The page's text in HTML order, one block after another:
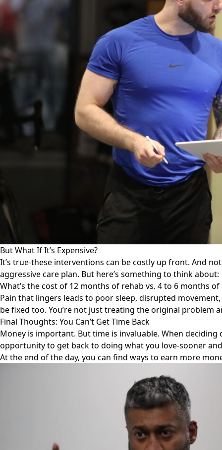
But What If It’s Expensive?
It’s true-these interventions can be costly up front. And
aggressive care plan. But here’s something to think about:
What’s the cost of 12 months of rehab vs. 4 to 6 months
Pain that lingers leads to poor sleep, disrupted
be fixed too. You’re not just treating the original problem
Final Thoughts: You Can’t Get Time Back
Money is important. But time is invaluable. When
opportunity to get back to doing what you love-sooner
At the end of the day, you can find ways to earn more